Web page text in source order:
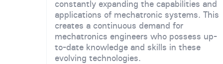
constantly expanding the capabilities and
applications of mechatronic systems. This
creates a continuous demand for
mechatronics engineers who possess up-
to-date knowledge and skills in these
evolving technologies.